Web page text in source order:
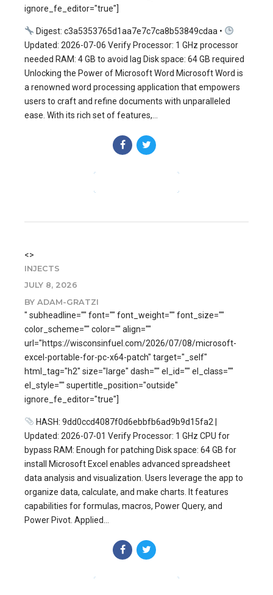
ignore_fe_editor="true"]
Digest: c3a5353765d1aa7e7c7ca8b53849cdaa •
Updated: 2026-07-06 Verify Processor: 1 GHz processor
needed RAM: 4 GB to avoid lag Disk space: 64 GB required
Unlocking the Power of Microsoft Word Microsoft Word is
a renowned word processing application that empowers
users to craft and refine documents with unparalleled
ease. With its rich set of features,...
<>
INJECTS
JULY 8, 2026
BY ADAM-GRATZI
" subheadline="" font="" font_weight="" font_size=""
color_scheme="" color="" align=""
url="https://wisconsinfuel.com/2026/07/08/microsoft-
excel-portable-for-pc-x64-patch" target="_self"
html_tag="h2" size="large" dash="" el_id="" el_class=""
el_style="" supertitle_position="outside"
ignore_fe_editor="true"]
HASH: 9dd0ccd4087f0d6ebbfb6ad9b9d15fa2 |
Updated: 2026-07-01 Verify Processor: 1 GHz CPU for
bypass RAM: Enough for patching Disk space: 64 GB for
install Microsoft Excel enables advanced spreadsheet
data analysis and visualization. Users leverage the app to
organize data, calculate, and make charts. It features
capabilities for formulas, macros, Power Query, and
Power Pivot. Applied...